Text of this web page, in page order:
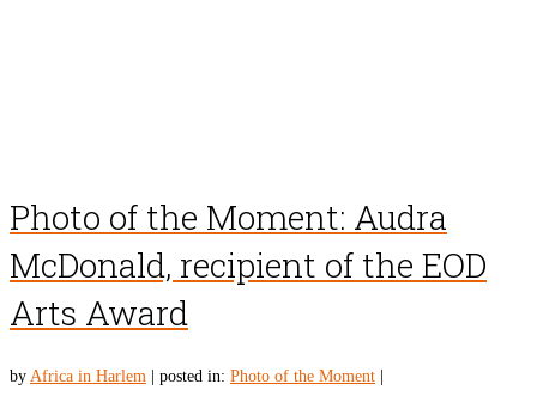
Photo of the Moment: Audra
McDonald, recipient of the EOD
Arts Award
by Africa in Harlem posted in: Photo of the Moment